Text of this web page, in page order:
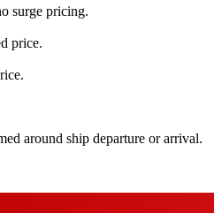
surge pricing.
price.
around ship departure or arrival.